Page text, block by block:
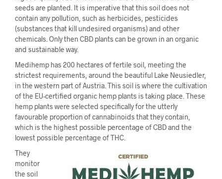
seeds are planted. It is imperative that this soil does not
contain any pollution, such as herbicides, pesticides
(substances that kill undesired organisms) and other
chemicals. Only then CBD plants can be grown in an organic
and sustainable way.
Medihemp has 200 hectares of fertile soil, meeting the
strictest requirements, around the beautiful Lake Neusiedler,
in the western part of Austria. This soil is where the cultivation
of the EU-certified organic hemp plants is taking place. These
hemp plants were selected specifically for the utterly
favourable proportion of cannabinoids that they contain,
which is the highest possible percentage of CBD and the
lowest possible percentage of THC.
They
monitor
the soil